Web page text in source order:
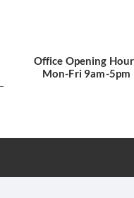
Office Opening
Mon-Fri 9am-5pm